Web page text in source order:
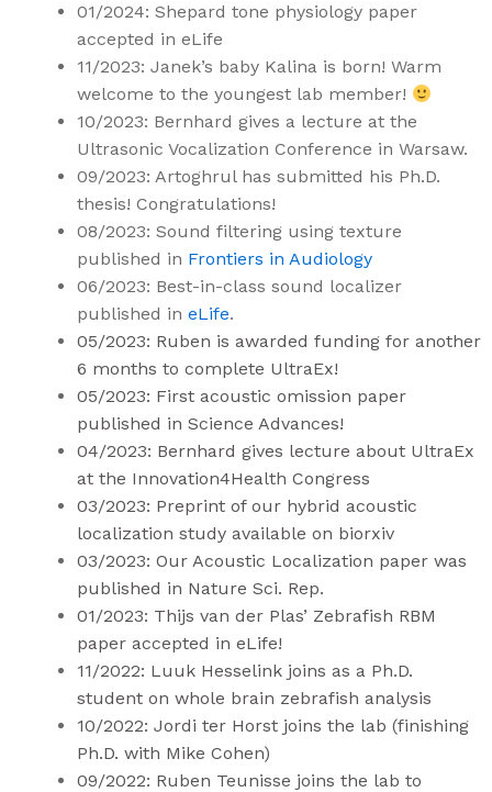
01/2024: Shepard tone physiology paper
accepted in eLife
11/2023: Janek’s baby Kalina is born! Warm
welcome to the youngest lab member!
10/2023: Bernhard gives a lecture at the
Ultrasonic Vocalization Conference in Warsaw.
09/2023: Artoghrul has submitted his Ph.D.
thesis! Congratulations!
08/2023: Sound filtering using texture
published in Frontiers in Audiology
06/2023: Best-in-class sound localizer
published in eLife.
05/2023: Ruben is awarded funding for another
6 months to complete UltraEx!
05/2023: First acoustic omission paper
published in Science Advances!
04/2023: Bernhard gives lecture about UltraEx
at the Innovation4Health Congress
03/2023: Preprint of our hybrid acoustic
localization study available on biorxiv
03/2023: Our Acoustic Localization paper was
published in Nature Sci. Rep.
01/2023: Thijs van der Plas’ Zebrafish RBM
paper accepted in eLife!
11/2022: Luuk Hesselink joins as a Ph.D.
student on whole brain zebrafish analysis
10/2022: Jordi ter Horst joins the lab (finishing
Ph.D. with Mike Cohen)
09/2022: Ruben Teunisse joins the lab to